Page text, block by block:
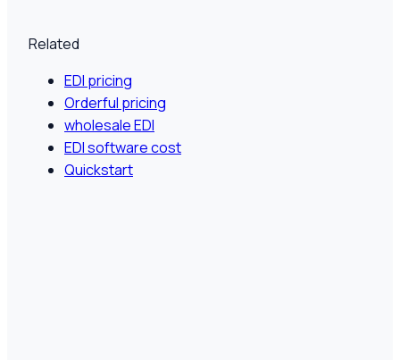
Related
EDI pricing
Orderful pricing
wholesale EDI
EDI software cost
Quickstart